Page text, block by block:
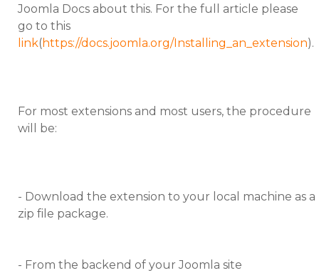
Joomla Docs about this. For the full article please
go to this
link( https://docs.joomla.org/Installing_an_extension).
For most extensions and most users, the procedure
will be:
- Download the extension to your local machine as a
zip file package.
- From the backend of your Joomla site